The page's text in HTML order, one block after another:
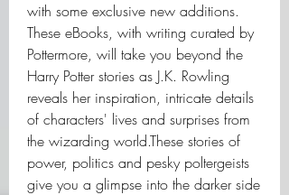
with some exclusive new additions.
These eBooks, with writing curated by
Pottermore, will take you beyond the
Harry Potter stories as J.K. Rowling
reveals her inspiration, intricate details
of characters' lives and surprises from
the wizarding world.These stories of
power, politics and pesky poltergeists
give you a glimpse into the darker side